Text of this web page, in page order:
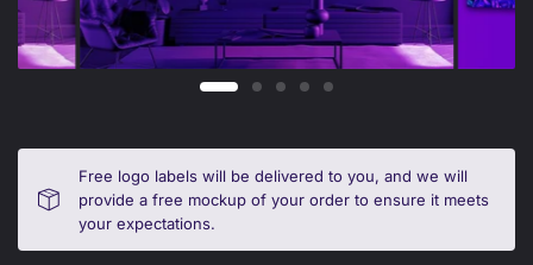
Free logo labels will be delivered to you, and we will
provide a free mockup of your order to ensure it meets
your expectations.